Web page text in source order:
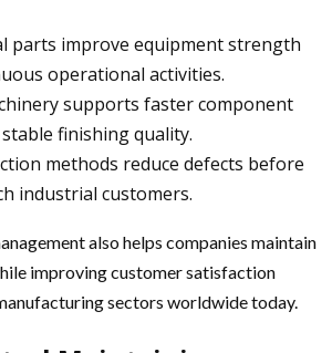
parts improve equipment strength
operational activities.
supports faster component
finishing quality.
methods reduce defects before
industrial customers.
also helps companies maintain
improving customer satisfaction
sectors worldwide today.